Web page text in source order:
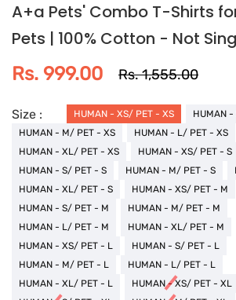
A+a Pets' Combo T-Shirts
Pets | 100% Cotton - Not
Rs. 999.00
Rs. 1,555.00
Size : HUMAN - XS/ PET - XS
HUMAN
HUMAN - M/ PET - XS
HUMAN - L/ PET - XS
HUMAN - XL/ PET - XS
HUMAN - XS/ PET - S
HUMAN - S/ PET - S
HUMAN - M/ PET - S
HUMAN - XL/ PET - S
HUMAN - XS/ PET - M
HUMAN - S/ PET - M
HUMAN - M/ PET - M
HUMAN - L/ PET - M
HUMAN - XL/ PET - M
HUMAN - XS/ PET - L
HUMAN - S/ PET - L
HUMAN - M/ PET - L
HUMAN - L/ PET - L
HUMAN - XL/ PET - L
HUMAN - XS/ PET - XL